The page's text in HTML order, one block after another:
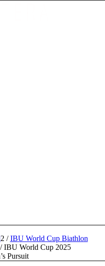
2 / IBU World Cup Biathlon
/ IBU World Cup 2025
Pursuit